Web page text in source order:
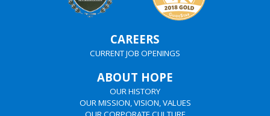
CAREERS
CURRENT JOB OPENINGS
ABOUT HOPE
OUR HISTORY
OUR MISSION, VISION, VALUES